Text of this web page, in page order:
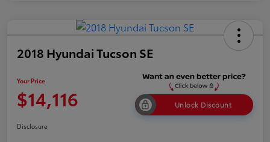
2018 Hyundai Tucson SE
Your Price
$14,116 Unlock Discount
Disclosure